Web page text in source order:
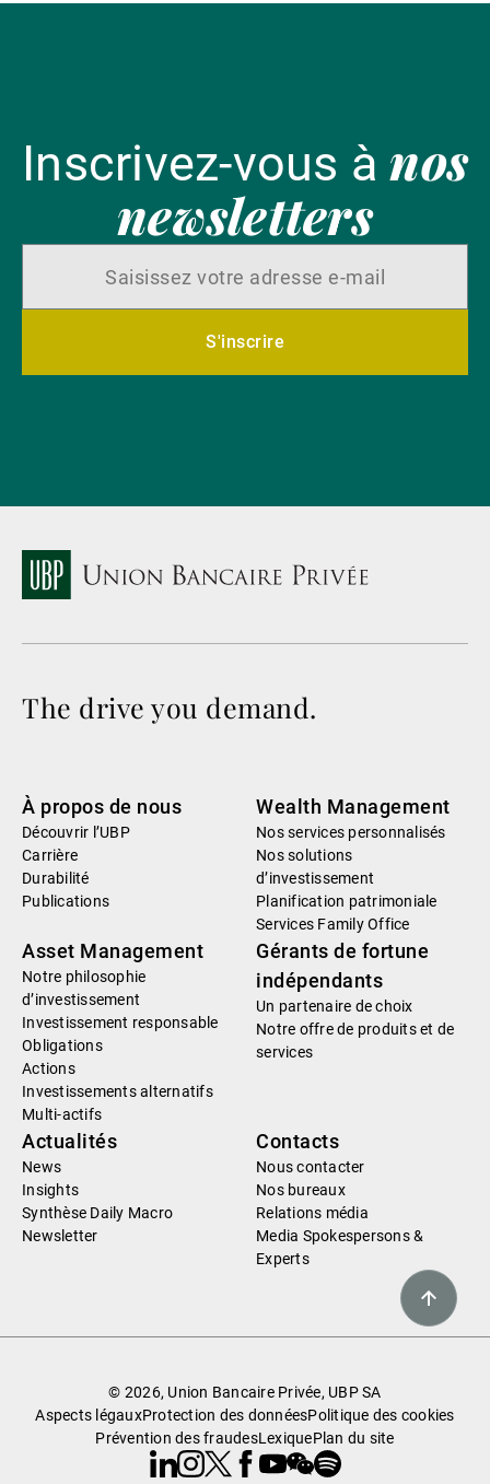
Inscrivez-vous ànos
newsletters
S'inscrire
The drive you demand.
À propos de nous
Découvrir l’UBP
Carrière
Durabilité
Publications
Wealth Management
Nos services personnalisés
Nos solutions
d’investissement
Planification patrimoniale
Services Family Office
Asset Management
Notre philosophie
d’investissement
Investissement responsable
Obligations
Actions
Investissements alternatifs
Multi-actifs
Gérants de fortune
indépendants
Un partenaire de choix
Notre offre de produits et de
services
Actualités
News
Insights
Synthèse Daily Macro
Newsletter
Contacts
Nous contacter
Nos bureaux
Relations média
Media Spokespersons &
Experts
© 2026, Union Bancaire Privée, UBP SA
Aspects légauxProtection des donnéesPolitique des cookies
Prévention des fraudesLexiquePlan du site
Linkedin
Instagram
X Facebook
Youtube
WeChat
Spotify